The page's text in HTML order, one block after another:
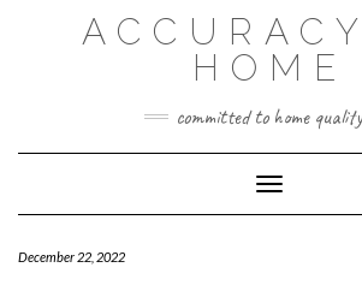
HOME
committed to home quality
Toggle
December 22, 2022